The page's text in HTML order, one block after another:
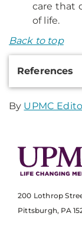
care that
of life.
Back to top
References
By UPMC
200 Lothrop
Pittsburgh, PA